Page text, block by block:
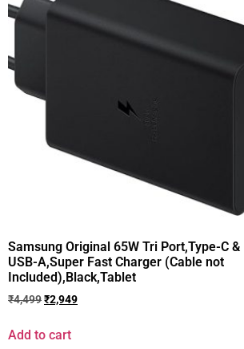
Samsung Original 65W Tri Port,Type-C &
USB-A,Super Fast Charger (Cable not
Included),Black,Tablet
₹4,499₹2,949
Add to cart